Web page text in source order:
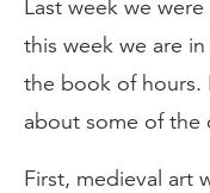
Last week we
this week we are
the book of hours.
about some of the
First, medieval art